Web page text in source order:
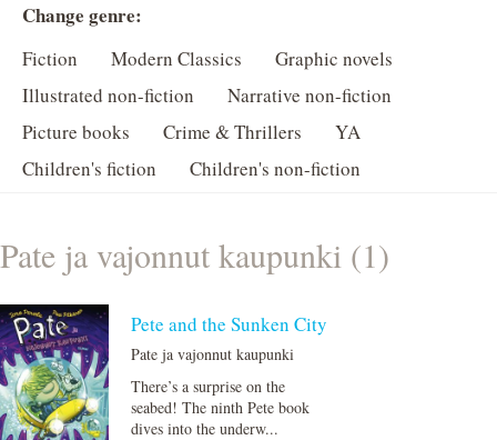
Change genre:
Fiction Modern Classics
Graphic novels
Illustrated non-fiction
Narrative non-fiction
Picture books
Crime & Thrillers
YA
Children's fiction
Children's non-fiction
Pate ja vajonnut kaupunki (1)
Pete and the Sunken City
Pate ja vajonnut kaupunki
There’s a surprise on the
seabed! The ninth Pete book
dives into the underw...